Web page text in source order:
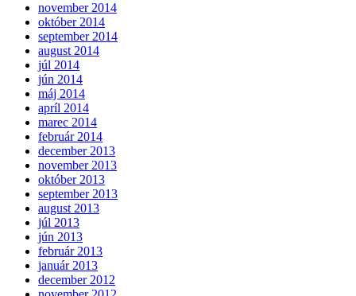
november 2014
október 2014
september 2014
august 2014
júl 2014
jún 2014
máj 2014
apríl 2014
marec 2014
február 2014
december 2013
november 2013
október 2013
september 2013
august 2013
júl 2013
jún 2013
február 2013
január 2013
december 2012